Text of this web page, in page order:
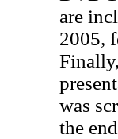
are
2005,
was
the